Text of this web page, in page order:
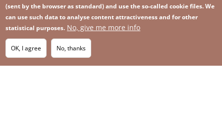
Footer
menu
Join our newsletter
Image
IMAGE
(sent by the browser as standard) and use the so-called cookie files. We
can use such data to analyse content attractiveness and for other
statistical purposes. No, give me more info
OK, I agree No, thanks